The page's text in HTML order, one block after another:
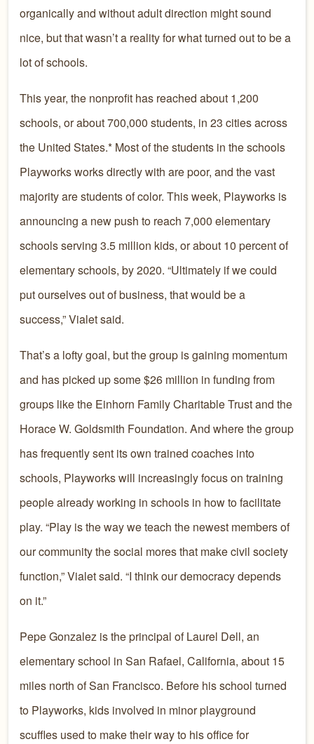
organically and without adult direction might sound
nice, but that wasn’t a reality for what turned out to be a
lot of schools.
This year, the nonprofit has reached about 1,200
schools, or about 700,000 students, in 23 cities across
the United States.* Most of the students in the schools
Playworks works directly with are poor, and the vast
majority are students of color. This week, Playworks is
announcing a new push to reach 7,000 elementary
schools serving 3.5 million kids, or about 10 percent of
elementary schools, by 2020. “Ultimately if we could
put ourselves out of business, that would be a
success,” Vialet said.
That’s a lofty goal, but the group is gaining momentum
and has picked up some $26 million in funding from
groups like the Einhorn Family Charitable Trust and the
Horace W. Goldsmith Foundation. And where the group
has frequently sent its own trained coaches into
schools, Playworks will increasingly focus on training
people already working in schools in how to facilitate
play. “Play is the way we teach the newest members of
our community the social mores that make civil society
function,” Vialet said. “I think our democracy depends
on it.”
Pepe Gonzalez is the principal of Laurel Dell, an
elementary school in San Rafael, California, about 15
miles north of San Francisco. Before his school turned
to Playworks, kids involved in minor playground
scuffles used to make their way to his office for